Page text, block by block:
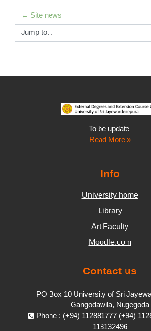
← Site news
Jump to...
To be update
Read More »
Info
University home
Library
Art Faculty
Moodle.com
Contact us
PO Box 10 University of Sri
Gangodawila, Nugegoda
Phone : (+94) 112881777 (+94)
113132496